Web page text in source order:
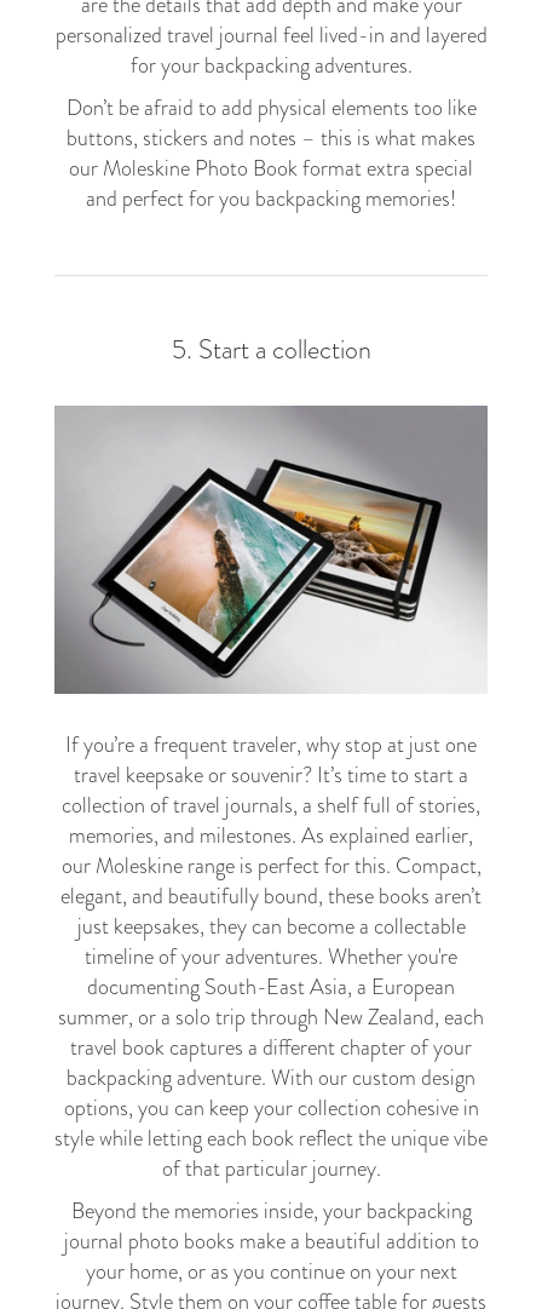
personalized travel journal feel lived-in and layered
for your backpacking adventures.
Don’t be afraid to add physical elements too like
buttons, stickers and notes – this is what makes
our Moleskine Photo Book format extra special
and perfect for you backpacking memories!
5. Start a collection
If you’re a frequent traveler, why stop at just one
travel keepsake or souvenir? It’s time to start a
collection of travel journals, a shelf full of stories,
memories, and milestones. As explained earlier,
our Moleskine range is perfect for this. Compact,
elegant, and beautifully bound, these books aren’t
just keepsakes, they can become a collectable
timeline of your adventures. Whether you're
documenting South-East Asia, a European
summer, or a solo trip through New Zealand, each
travel book captures a different chapter of your
backpacking adventure. With our custom design
options, you can keep your collection cohesive in
style while letting each book reflect the unique vibe
of that particular journey.
Beyond the memories inside, your backpacking
journal photo books make a beautiful addition to
your home, or as you continue on your next
journey. Style them on your coffee table for guests